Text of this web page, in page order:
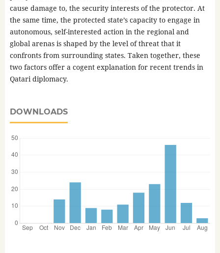
cause damage to, the security interests of the protector. At
the same time, the protected state’s capacity to engage in
autonomous, self-interested action in the regional and
global arenas is shaped by the level of threat that it
confronts from surrounding states. Taken together, these
two factors offer a cogent explanation for recent trends in
Qatari diplomacy.
DOWNLOADS